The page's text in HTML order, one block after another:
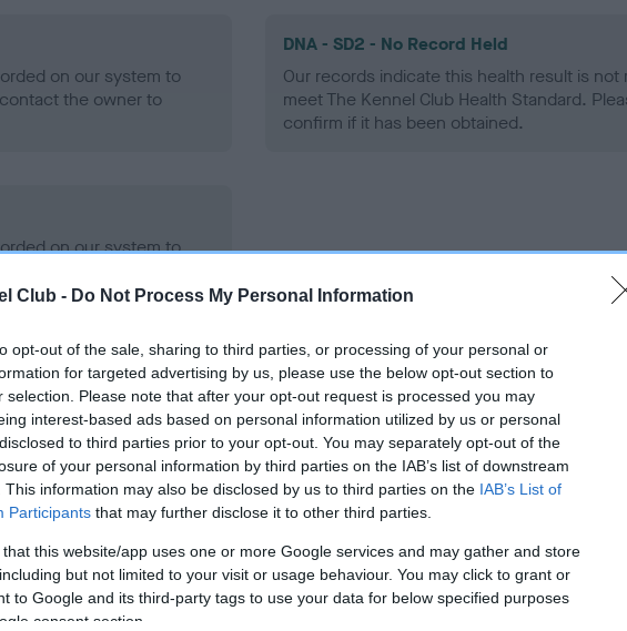
Club - Do Not Process My Personal Information
opt-out of the sale, sharing to third parties, or processing of your personal or
for targeted advertising by us, please use the below opt-out section to
selection. Please note that after your opt-out request is processed you may
interest-based ads based on personal information utilized by us or personal
to third parties prior to your opt-out. You may separately opt-out of the
of your personal information by third parties on the IAB’s list of downstream
This information may also be disclosed by us to third parties on the IAB’s List of
Participants that may further disclose it to other third parties.
that this website/app uses one or more Google services and may gather and store
but not limited to your visit or usage behaviour. You may click to grant or
to Google and its third-party tags to use your data for below specified purposes
consent section.
on our system to
the owner to
DNA - SD2 - No Record Held
Our records indicate this health result is
meet The Kennel Club Health Standard.
confirm if it has been obtained.
on our system to
the owner to
in ourHealth Standard. Some tests may be newly introduced for this breed,
time with scientific evidence, some dogs may not yet fully meet current